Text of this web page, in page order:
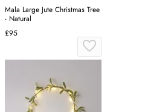
Mala Large Jute Christmas Tree
- Natural
£95